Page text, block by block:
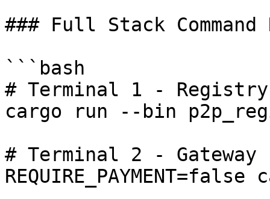
### Full Stack Command
```bash
# Terminal 1 - Registry
cargo run --bin
# Terminal 2 - Gateway